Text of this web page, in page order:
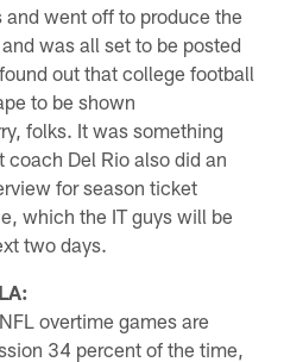
went off to produce the
was all set to be posted
out that college football
to be shown
folks. It was something
Del Rio also did an
for season ticket
which the IT guys will be
two days.
overtime games are
34 percent of the time,